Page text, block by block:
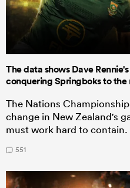
The data shows Dave
conquering Springboks to the
The Nations
change in New Zealand's
must work hard to contain.
551